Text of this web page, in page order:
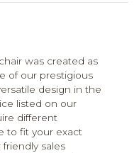
was created as
of our prestigious
design in the
listed on our
different
to fit your exact
sales